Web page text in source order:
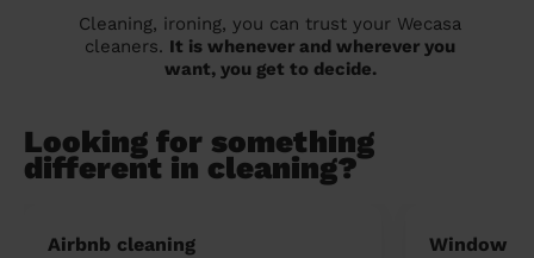
Cleaning, ironing, you can trust your Wecasa
cleaners. It is whenever and wherever you
want, you get to decide.
Looking for something
different in cleaning?
Airbnb cleaning Window